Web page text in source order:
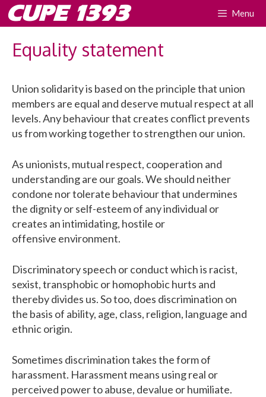
Skip
toCUPE 1393 Menu
Equality statement
Union solidarity is based on the principle that union
members are equal and deserve mutual respect at all
levels. Any behaviour that creates conflict prevents
us from working together to strengthen our union.
As unionists, mutual respect, cooperation and
understanding are our goals. We should neither
condone nor tolerate behaviour that undermines
the dignity or self-esteem of any individual or
creates an intimidating, hostile or
offensive environment.
Discriminatory speech or conduct which is racist,
sexist, transphobic or homophobic hurts and
thereby divides us. So too, does discrimination on
the basis of ability, age, class, religion, language and
ethnic origin.
Sometimes discrimination takes the form of
harassment. Harassment means using real or
perceived power to abuse, devalue or humiliate.